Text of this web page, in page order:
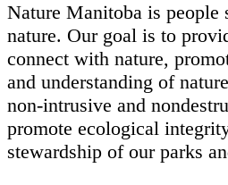
Nature Manitoba is people
nature. Our goal is to
connect with nature,
and understanding of
non-intrusive and
promote ecological
stewardship of our parks